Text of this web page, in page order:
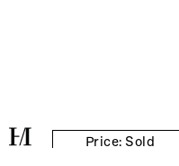
Price: Sold